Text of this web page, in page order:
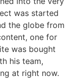
was started
the globe from
one for
was bought
his team,
at right now.